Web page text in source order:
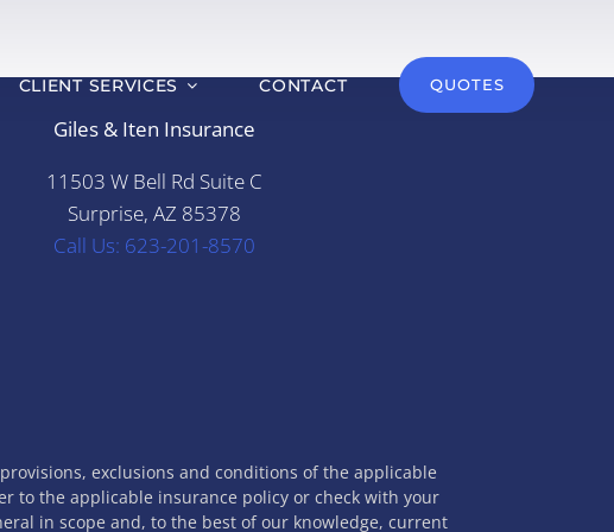
CLIENT SERVICES CONTACT QUOTES
Giles & Iten Insurance
11503 W Bell Rd Suite C
Surprise, AZ 85378
Call Us: 623-201-8570
exclusions and conditions of the applicable
to the applicable insurance policy or check with your
in scope and, to the best of our knowledge, current